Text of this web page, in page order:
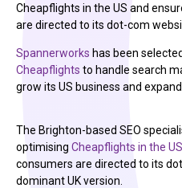
Cheapflights in the US and
are directed to its dot-com
Spannerworks has been
Cheapflights to handle search
grow its US business and
The Brighton-based SEO
optimising Cheapflights in the US
consumers are directed to its
dominant UK version.